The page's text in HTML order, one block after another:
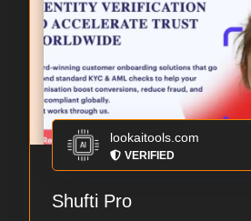
lookaitools.com
VERIFIED
Shufti Pro